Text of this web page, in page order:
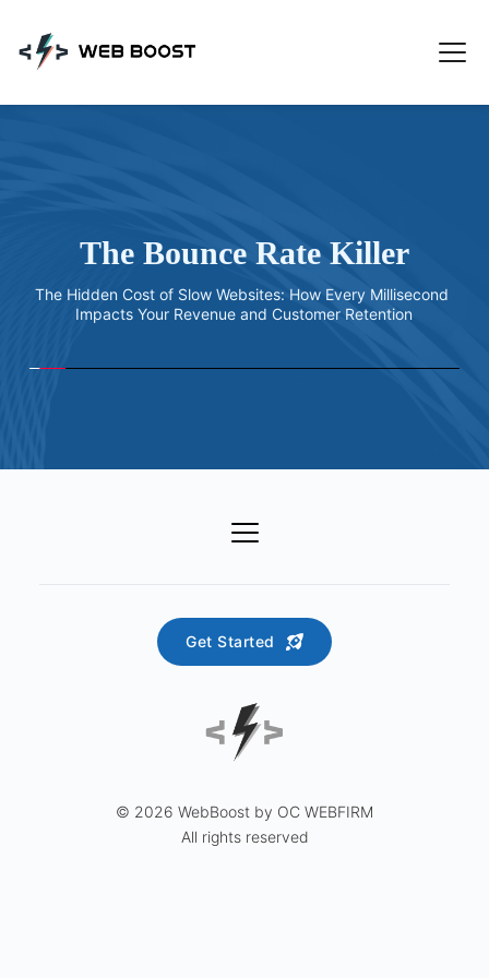
content
The Bounce Rate Killer
The Hidden Cost of Slow Websites: How Every Millisecond
Impacts Your Revenue and Customer Retention
© 2026 WebBoost by OC WEBFIRM
All rights reserved
Get Started